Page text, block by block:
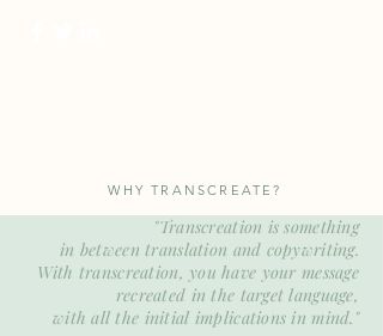
WHY TRANSCREATE?
"Transcreation is something
in between translation and copywriting.
With transcreation, you have your message
recreated in the target language,
with all the initial implications in mind. "